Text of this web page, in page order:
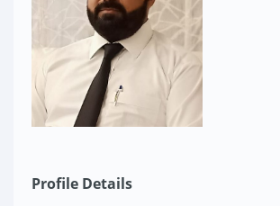
Profile Details